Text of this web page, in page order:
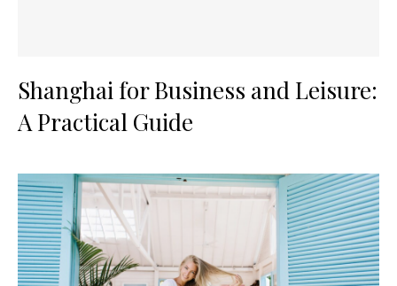
Shanghai for Business and Leisure:
A Practical Guide